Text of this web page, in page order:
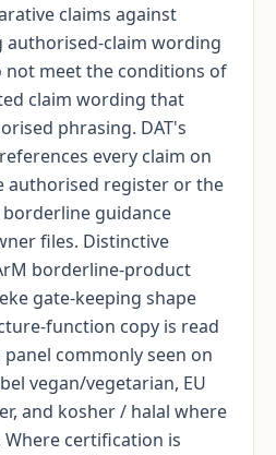
claims against
authorised-claim wording
meet the conditions of
claim wording that
phrasing. DAT's
every claim on
authorised register or the
guidance
files. Distinctive
borderline-product
gate-keeping shape
function copy is read
commonly seen on
vegan/vegetarian, EU
and kosher / halal where
certification is